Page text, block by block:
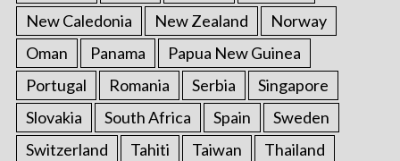
New Caledonia
New Zealand
Norway
Oman
Panama
Papua New Guinea
Portugal
Romania Serbia
Singapore
Slovakia
South Africa Spain
Sweden
Switzerland
Tahiti Taiwan
Thailand